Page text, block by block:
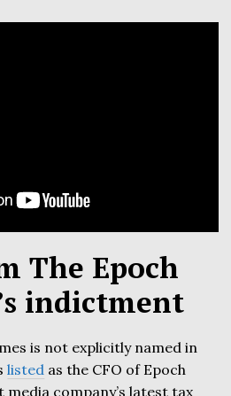
The Epoch
indictment
is not explicitly named in
listed as the CFO of Epoch
company’s latest tax